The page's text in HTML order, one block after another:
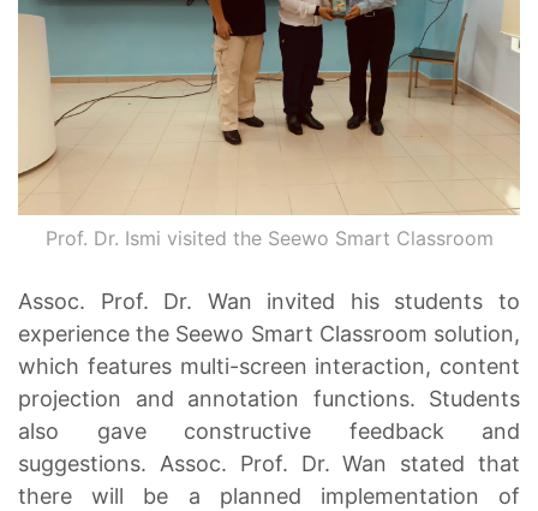
Prof. Dr. Ismi visited the Seewo Smart Classroom
Assoc. Prof. Dr. Wan invited his students to
experience the Seewo Smart Classroom solution,
which features multi-screen interaction, content
projection and annotation functions. Students
also gave constructive feedback and
suggestions. Assoc. Prof. Dr. Wan stated that
there will be a planned implementation of